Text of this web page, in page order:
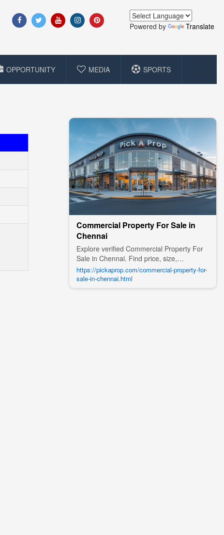
Powered by Translate
OPPORTUNITY MEDIA SPORTS
Commercial Property For Sale in
Chennai
Explore verified Commercial Property For
Sale in Chennai. Find price, size,
amenities, photos, nearby landmarks, and
details from trusted builders, agents, and
owners on Pick A Prop;
https://pickaprop.com/commercial-property-for-
sale-in-chennai.html